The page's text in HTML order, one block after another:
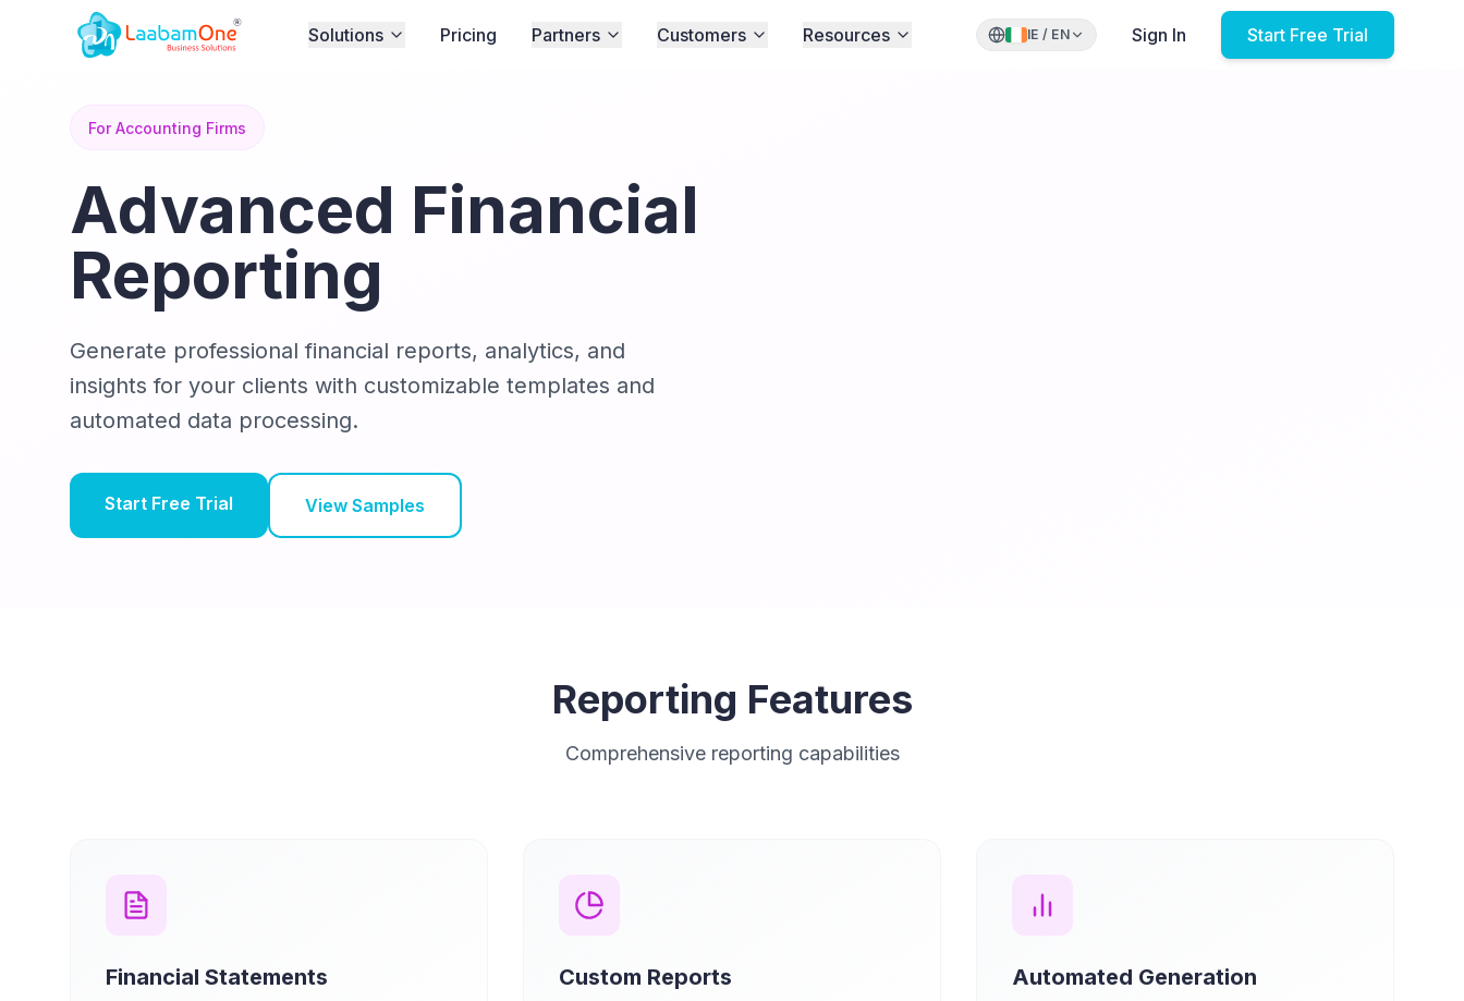
Solutions Pricing Partners Customers Resources IE / EN Sign In Start Free Trial
For Accounting Firms
Advanced Financial
Reporting
Generate professional financial reports, analytics, and
insights for your clients with customizable templates and
automated data processing.
Start Free Trial View Samples
Reporting Features
Comprehensive reporting capabilities
Financial Statements Custom Reports Automated Generation